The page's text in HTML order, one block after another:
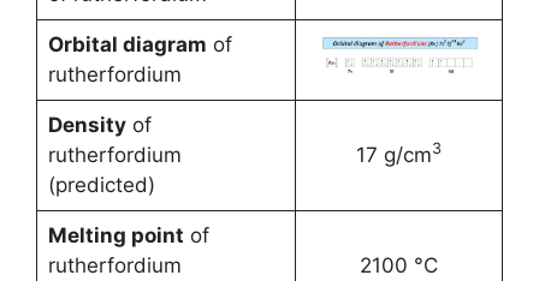
Orbital diagram of
rutherfordium
Densityof
rutherfordium
(predicted)
17 g/cm3
Melting point of
rutherfordium
2100 °C